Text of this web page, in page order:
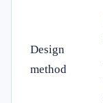
Design
method